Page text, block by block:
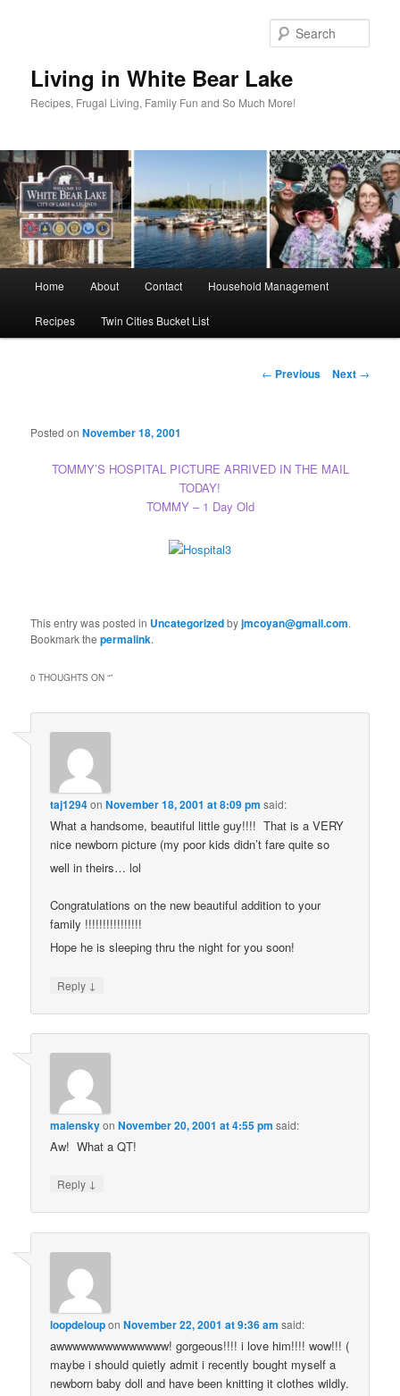
Living in White Bear Lake
Recipes, Frugal Living, Family Fun and So Much More!
Home About Contact Household Management
Recipes Twin Cities Bucket List
Post
← Previous Next →
Posted onNovember 18, 2001
TOMMY’S HOSPITAL PICTURE ARRIVED IN THE MAIL
TODAY!
TOMMY – 1 Day Old
This entry was posted in Uncategorizedbyjmcoyan@gmail.com.
Bookmark thepermalink.
0 THOUGHTS ON “”
taj1294onNovember 18, 2001 at 8:09 pm said:
What a handsome, beautiful little guy!!!! That is a VERY
nice newborn picture (my poor kids didn’t fare quite so
well in theirs… lol
Congratulations on the new beautiful addition to your
family !!!!!!!!!!!!!!!!
Hope he is sleeping thru the night for you soon!
Reply ↓
malenskyonNovember 20, 2001 at 4:55 pm said:
Aw! What a QT!
Reply ↓
loopdelouponNovember 22, 2001 at 9:36 am said:
awwwwwwwwwwwwww! gorgeous!!!! i love him!!!! wow!!! (
maybe i should quietly admit i recently bought myself a
newborn baby doll and have been knitting it clothes wildly.